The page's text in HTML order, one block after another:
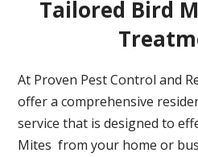
Tailored Bird
At Proven Pest Control and
offer a comprehensive
service that is designed to
Mites from your home or